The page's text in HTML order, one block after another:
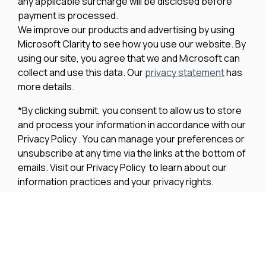
payment is processed.
We improve our products and advertising by using
Microsoft Clarity to see how you use our website. By
using our site, you agree that we and Microsoft can
collect and use this data. Ourprivacy statementhas
more details.
*By clicking submit, you consent to allow us to store
and process your information in accordance with our
Privacy Policy . You can manage your preferences or
unsubscribe at any time via the links at the bottom of
emails. Visit our Privacy Policy to learn about our
information practices and your privacy rights.